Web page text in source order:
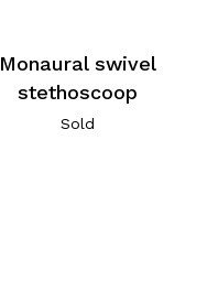
Monaural swivel
stethoscoop
Sold